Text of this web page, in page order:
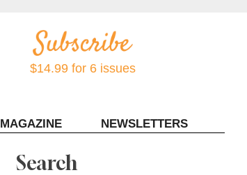
$14.99 for 6 issues
MAGAZINE NEWSLETTERS
Search